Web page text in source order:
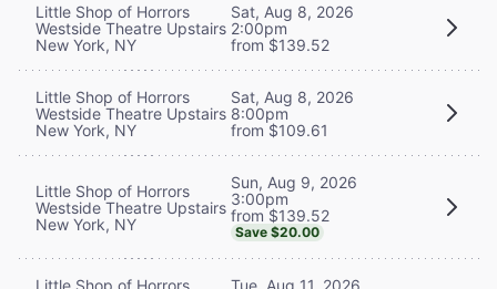
Little Shop of Horrors
Westside Theatre Upstairs
New York, NY
Sat, Aug 8, 2026
2:00pm
from $139.52
Little Shop of Horrors
Westside Theatre Upstairs
New York, NY
Sat, Aug 8, 2026
8:00pm
from $109.61
Little Shop of Horrors
Westside Theatre Upstairs
New York, NY
Sun, Aug 9, 2026
3:00pm
from $139.52
Save $20.00
Little Shop of Horrors
Tue, Aug 11, 2026